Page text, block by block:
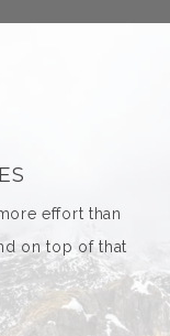
effort than
on top of that